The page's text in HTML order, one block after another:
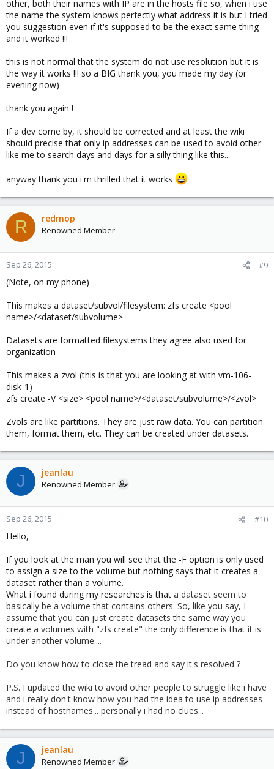
other, both their names with IP are in the hosts file so, when i use
the name the system knows perfectly what address it is but I tried
you suggestion even if it's supposed to be the exact same thing
and it worked !!!
this is not normal that the system do not use resolution but it is
the way it works !!! so a BIG thank you, you made my day (or
evening now)
thank you again !
If a dev come by, it should be corrected and at least the wiki
should precise that only ip addresses can be used to avoid other
like me to search days and days for a silly thing like this...
anyway thank you i'm thrilled that it works
R redmop
Renowned Member
Sep 26, 2015 #9
(Note, on my phone)
This makes a dataset/subvol/filesystem: zfs create <pool
name>/<dataset/subvolume>
Datasets are formatted filesystems they agree also used for
organization
This makes a zvol (this is that you are looking at with vm-106-
disk-1)
zfs create -V <size> <pool name>/<dataset/subvolume>/<zvol>
Zvols are like partitions. They are just raw data. You can partition
them, format them, etc. They can be created under datasets.
J jeanlau
Renowned Member
Sep 26, 2015 #10
Hello,
If you look at the man you will see that the -F option is only used
to assign a size to the volume but nothing says that it creates a
dataset rather than a volume.
What i found during my researches is that a dataset seem to
basically be a volume that contains others. So, like you say, I
assume that you can just create datasets the same way you
create a volumes with "zfs create" the only difference is that it is
under another volume....
Do you know how to close the tread and say it's resolved ?
P.S. I updated the wiki to avoid other people to struggle like i have
and i really don't know how you had the idea to use ip addresses
instead of hostnames... personally i had no clues...
J jeanlau
Renowned Member